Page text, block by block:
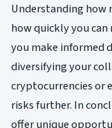
Understanding
how quickly you
you make informed
diversifying your
cryptocurrencies or
risks further. In